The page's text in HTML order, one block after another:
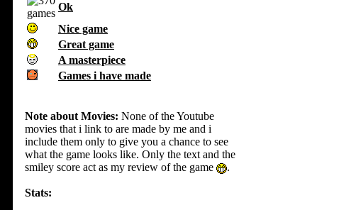
Ok
Nice game
Great game
A masterpiece
Games i have made
Note about Movies: None of the Youtube
movies that i link to are made by me and i
include them only to give you a chance to see
what the game looks like. Only the text and the
smiley score act as my review of the game
.
Stats: